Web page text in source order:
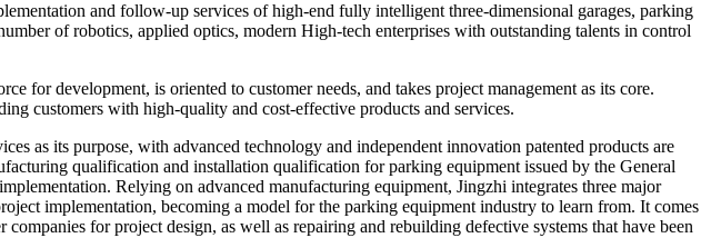
and follow-up services of high-end fully intelligent three-dimensional garages, parking
of robotics, applied optics, modern High-tech enterprises with outstanding talents in control
for development, is oriented to customer needs, and takes project management as its core.
customers with high-quality and cost-effective products and services.
as its purpose, with advanced technology and independent innovation patented products are
qualification and installation qualification for parking equipment issued by the General
Relying on advanced manufacturing equipment, Jingzhi integrates three major
implementation, becoming a model for the parking equipment industry to learn from. It comes
for project design, as well as repairing and rebuilding defective systems that have been